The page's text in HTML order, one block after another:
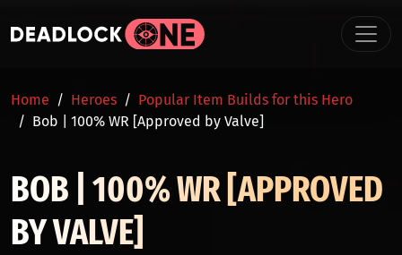
BREADCRUMB
Home Heroes
Popular Item Builds for this Hero
Bob | 100% WR [Approved by Valve]
BOB | 100% WR [APPROVED
BY VALVE]